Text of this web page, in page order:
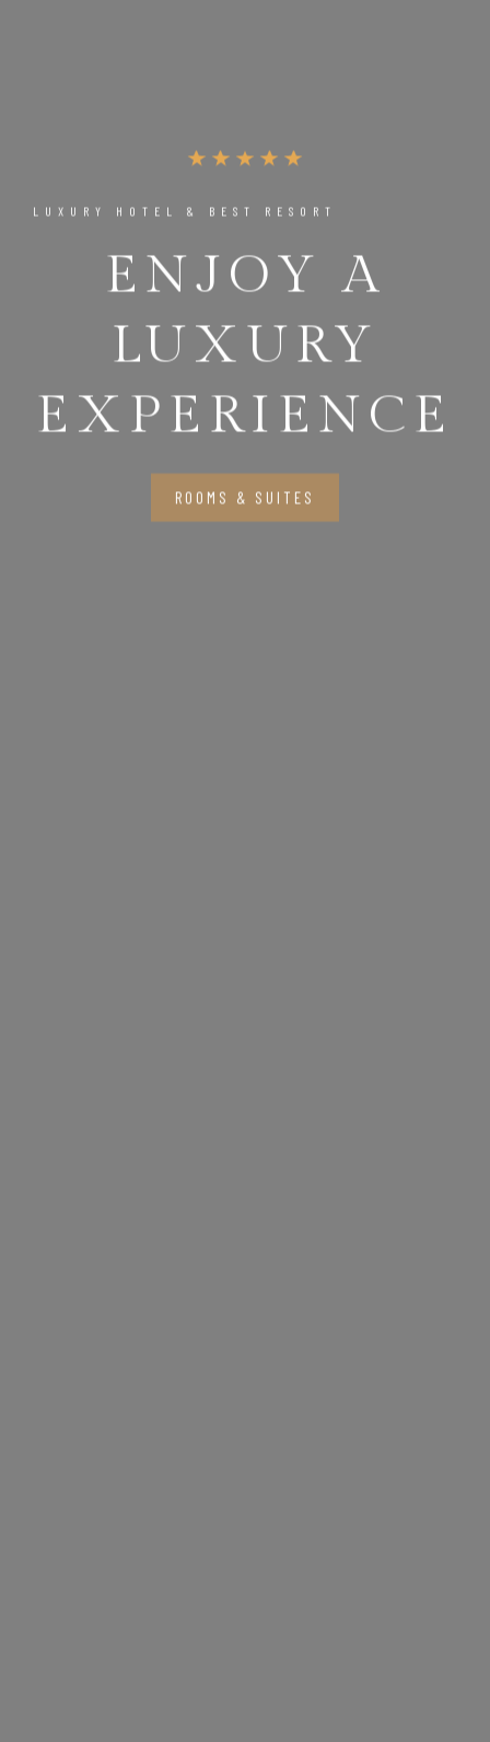
LUXURY HOTEL & BEST RESORT
ENJOY A
LUXURY
EXPERIENCE
ROOMS & SUITES